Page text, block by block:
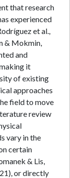
that research
experienced
et al.,
& Mokmin,
and
it
of existing
approaches
field to move
review
vary in the
certain
& Lis,
or directly